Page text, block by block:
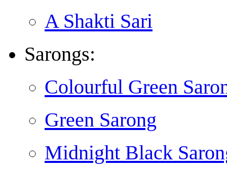
A Shakti Sari
Sarongs:
Colourful Green
Green Sarong
Midnight Black